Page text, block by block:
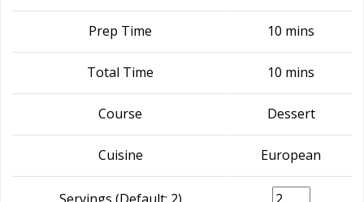
Prep Time 10 mins
Total Time 10 mins
Course Dessert
Cuisine European